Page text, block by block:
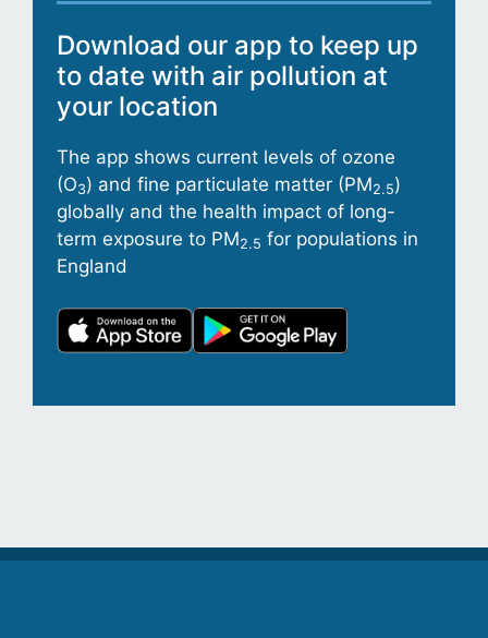
Download our app to keep up
to date with air pollution at
your location
The app shows current levels of ozone
(O3) and fine particulate matter (PM2.5)
globally and the health impact of long-
term exposure to PM2.5 for populations in
England